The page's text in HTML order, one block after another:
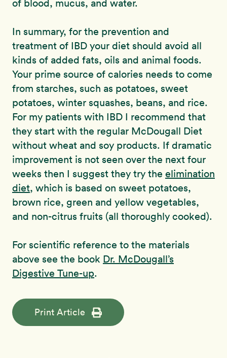
of blood, mucus, and water.
In summary, for the prevention and
treatment of IBD your diet should avoid all
kinds of added fats, oils and animal foods.
Your prime source of calories needs to come
from starches, such as potatoes, sweet
potatoes, winter squashes, beans, and rice.
For my patients with IBD I recommend that
they start with the regular McDougall Diet
without wheat and soy products. If dramatic
improvement is not seen over the next four
weeks then I suggest they try the elimination
diet, which is based on sweet potatoes,
brown rice, green and yellow vegetables,
and non-citrus fruits (all thoroughly cooked).
For scientific reference to the materials
above see the book Dr. McDougall’s
Digestive Tune-up.
Print Article